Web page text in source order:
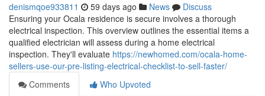
denismqoe933811 59 days ago News
Discuss
Ensuring your Ocala residence is secure involves a thorough
electrical inspection. This overview outlines the essential items a
qualified electrician will assess during a home electrical
inspection. They'll evaluate https://newhomed.com/ocala-home-
sellers-use-our-pre-listing-electrical-checklist-to-sell-faster/
Comments
Who Upvoted